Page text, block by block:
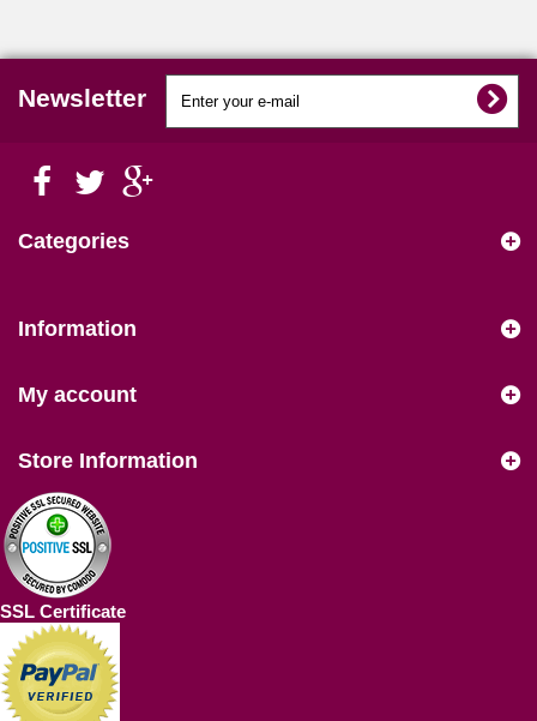
Newsletter
Categories
Information
My account
Store Information
SSL Certificate